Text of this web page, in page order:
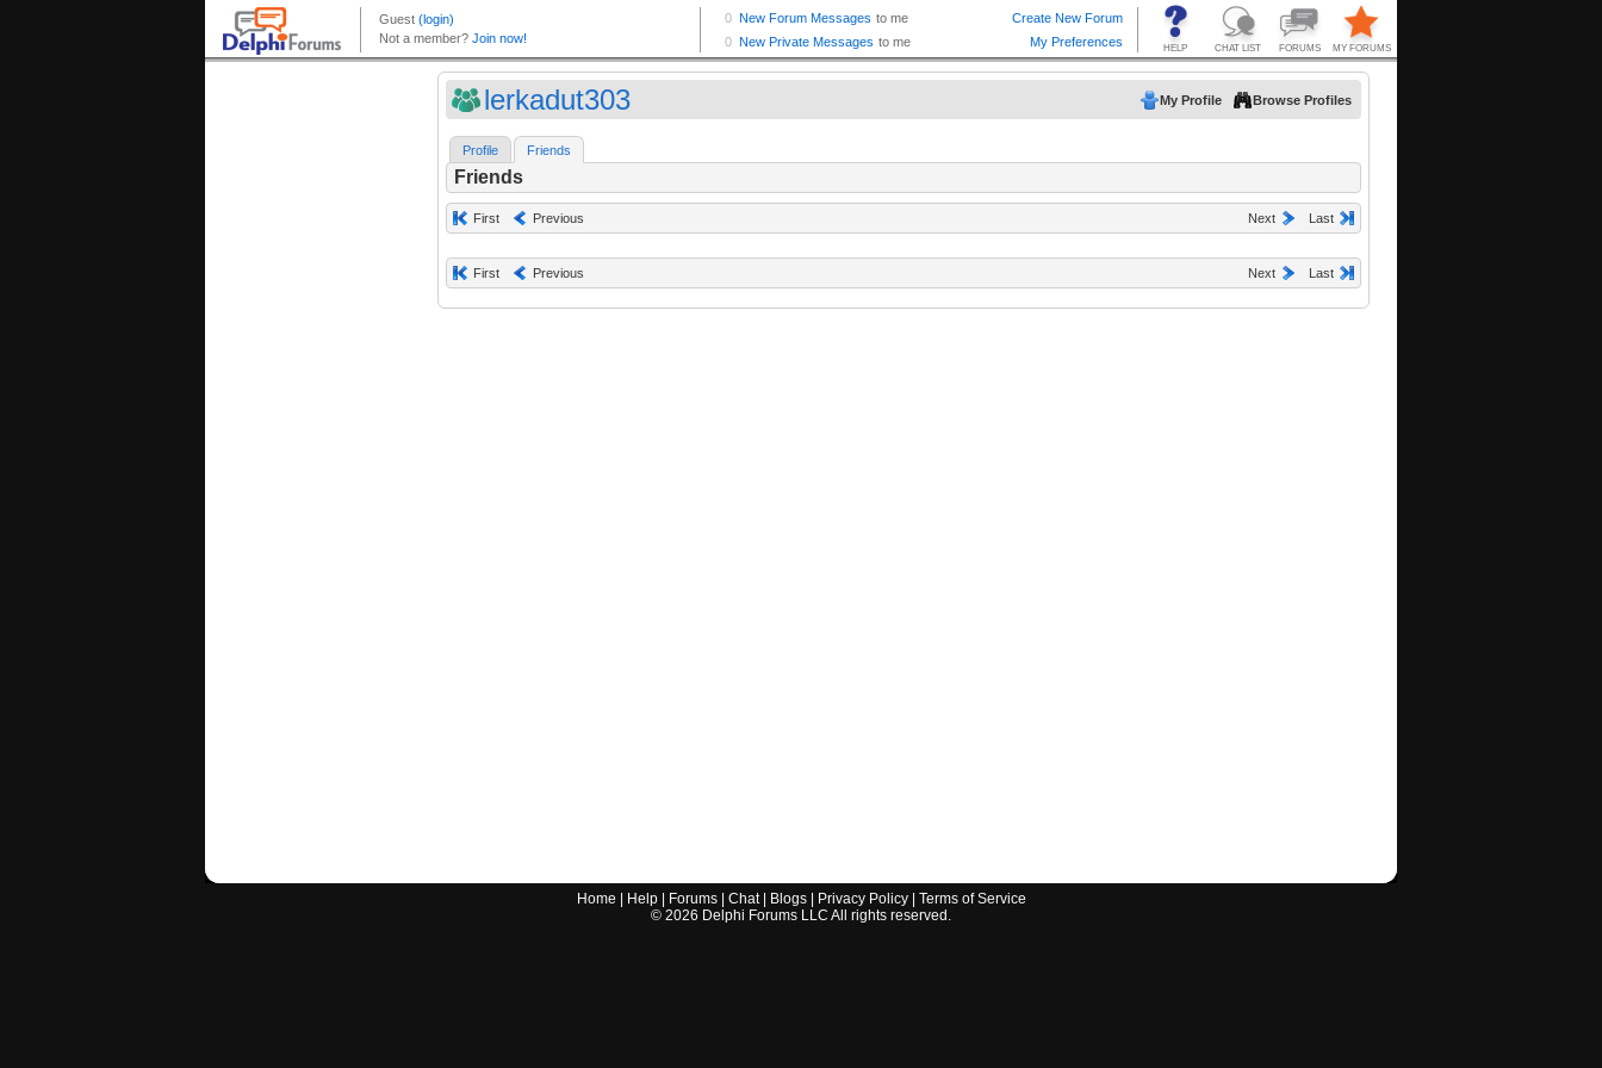
lerkadut303 My Profile Browse Profiles
Profile Friends
Friends
First Previous Next Last
First Previous Next Last
Home Help| Forums| Chat| Blogs| Privacy Policy| Terms of Service
© 2026 Delphi Forums LLC All rights reserved.